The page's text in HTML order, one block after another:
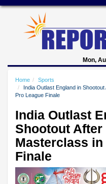
Mon,
Home
Sports
India Outlast England in
Pro League Finale
India Outlast
Shootout After
Masterclass in
Finale